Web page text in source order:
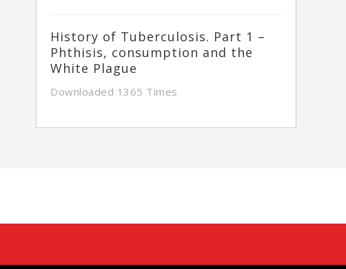
History of Tuberculosis. Part 1 –
Phthisis, consumption and the
White Plague
Downloaded 1365 Times